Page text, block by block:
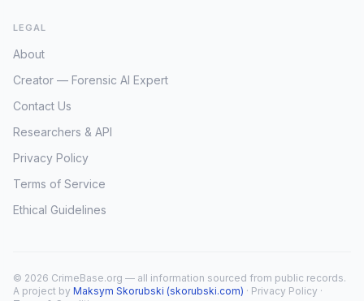
LEGAL
About
Creator — Forensic AI Expert
Contact Us
Researchers & API
Privacy Policy
Terms of Service
Ethical Guidelines
© 2026 CrimeBase.org — all information sourced from public records.
A project by Maksym Skorubski (skorubski.com) · Privacy Policy ·